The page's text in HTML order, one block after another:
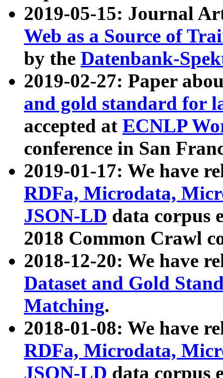
2019-05-15: Journal
Web as a Source of
by the Datenbank-
2019-02-27: Paper
and gold standard for
accepted at ECNLP
conference in San
2019-01-17: We have
RDFa, Microdata,
JSON-LD data corpus
2018 Common Crawl
2018-12-20: We have
Dataset and Gold
Matching.
2018-01-08: We have
RDFa, Microdata,
JSON-LD data corpus